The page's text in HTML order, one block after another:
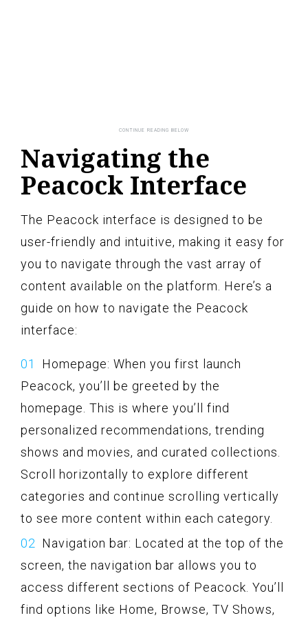
Navigating the
Peacock Interface
The Peacock interface is designed to be
user-friendly and intuitive, making it easy for
you to navigate through the vast array of
content available on the platform. Here’s a
guide on how to navigate the Peacock
interface:
Homepage: When you first launch
Peacock, you’ll be greeted by the
homepage. This is where you’ll find
personalized recommendations, trending
shows and movies, and curated collections.
Scroll horizontally to explore different
categories and continue scrolling vertically
to see more content within each category.
Navigation bar: Located at the top of the
screen, the navigation bar allows you to
access different sections of Peacock. You’ll
find options like Home, Browse, TV Shows,